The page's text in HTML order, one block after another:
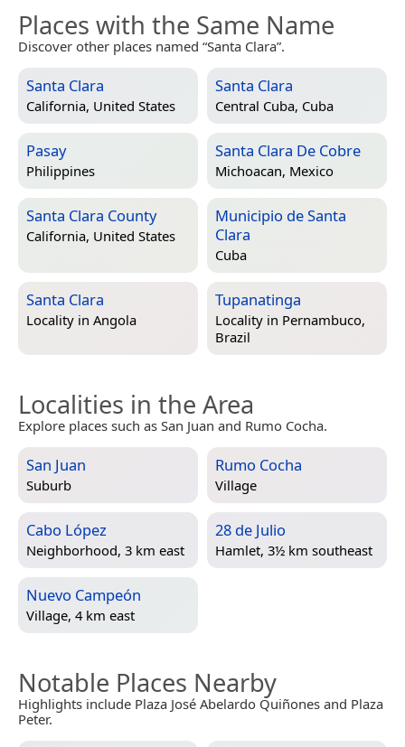
Places with the Same Name
Discover other places named “Santa Clara”.
Santa Clara
California, United States
Santa Clara
Central Cuba, Cuba
Pasay
Philippines
Santa Clara De Cobre
Michoacan, Mexico
Santa Clara County
California, United States
Municipio de Santa
Clara
Cuba
Santa Clara
Locality in Angola
Tupanatinga
Locality in Pernambuco,
Brazil
Localities in the Area
Explore places such as San Juan and Rumo Cocha.
San Juan
Suburb
Rumo Cocha
Village
Cabo López
Neighborhood, 3 km east
28 de Julio
Hamlet, 3½ km southeast
Nuevo Campeón
Village, 4 km east
Notable Places Nearby
Highlights include Plaza José Abelardo Quiñones and Plaza
Peter.